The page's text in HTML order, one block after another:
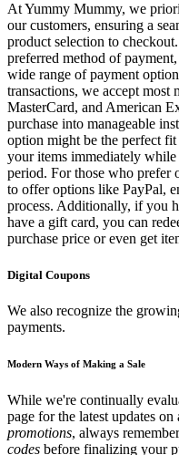
At Yummy Mummy, we
our customers, ensuring a
product selection to
preferred method of
wide range of payment
transactions, we accept most
MasterCard, and American
purchase into manageable
option might be the perfect
your items immediately while
period. For those who prefer
to offer options like PayPal,
process. Additionally, if you
have a gift card, you can
purchase price or even get
Digital Coupons
We also recognize the
payments.
Modern Ways of Making a Sale
While we're continually
page for the latest updates
promotions, always
codes before finalizing your